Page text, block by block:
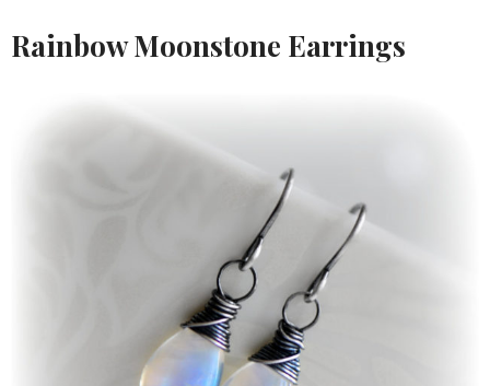
Rainbow Moonstone Earrings